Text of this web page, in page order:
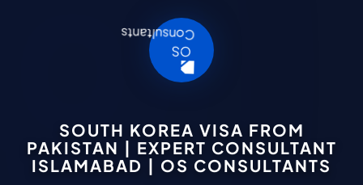
SOUTH KOREA VISA FROM
PAKISTAN | EXPERT CONSULTANT
ISLAMABAD | OS CONSULTANTS